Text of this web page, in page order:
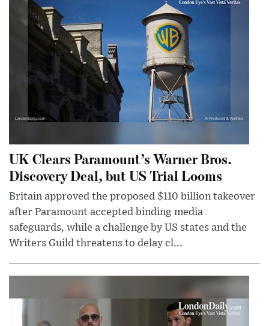
UK Clears Paramount’s Warner Bros.
Discovery Deal, but US Trial Looms
Britain approved the proposed $110 billion takeover
after Paramount accepted binding media
safeguards, while a challenge by US states and the
Writers Guild threatens to delay cl...